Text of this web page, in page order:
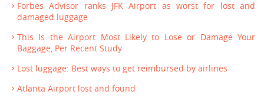
Forbes Advisor ranks JFK Airport as worst for lost and
damaged luggage
This Is the Airport Most Likely to Lose or Damage Your
Baggage, Per Recent Study
Lost luggage: Best ways to get reimbursed by airlines
Atlanta Airport lost and found